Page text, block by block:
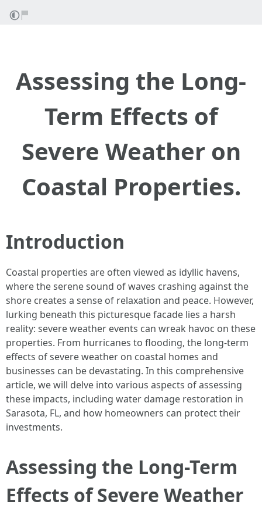
Assessing the Long-
Term Effects of
Severe Weather on
Coastal Properties.
Introduction
Coastal properties are often viewed as idyllic havens,
where the serene sound of waves crashing against the
shore creates a sense of relaxation and peace. However,
lurking beneath this picturesque facade lies a harsh
reality: severe weather events can wreak havoc on these
properties. From hurricanes to flooding, the long-term
effects of severe weather on coastal homes and
businesses can be devastating. In this comprehensive
article, we will delve into various aspects of assessing
these impacts, including water damage restoration in
Sarasota, FL, and how homeowners can protect their
investments.
Assessing the Long-Term
Effects of Severe Weather